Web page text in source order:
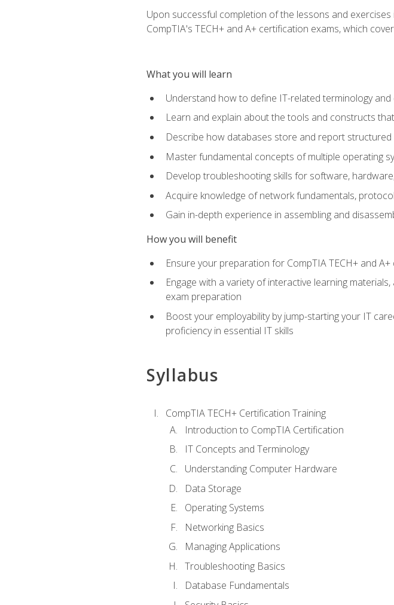
Upon successful completion of the lessons and
CompTIA's TECH+ and A+ certification exams, which
What you will learn
Understand how to define IT-related terminology
Learn and explain about the tools and constructs
Describe how databases store and report structured
Master fundamental concepts of multiple operating
Develop troubleshooting skills for software,
Acquire knowledge of network fundamentals,
Gain in-depth experience in assembling and
How you will benefit
Ensure your preparation for CompTIA TECH+ and
Engage with a variety of interactive learning
exam preparation
Boost your employability by jump-starting your IT
proficiency in essential IT skills
Syllabus
CompTIA TECH+ Certification Training
Introduction to CompTIA Certification
IT Concepts and Terminology
Understanding Computer Hardware
Data Storage
Operating Systems
Networking Basics
Managing Applications
Troubleshooting Basics
Database Fundamentals